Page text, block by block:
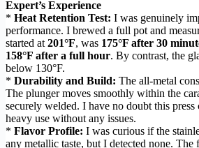
Expert’s Experience
* Heat Retention Test: I was genuinely
performance. I brewed a full pot and
started at 201°F, was 175°F after 30
158°F after a full hour. By contrast, the
below 130°F.
* Durability and Build: The all-metal
The plunger moves smoothly within the
securely welded. I have no doubt this
heavy use without any issues.
* Flavor Profile: I was curious if the
any metallic taste, but I detected none. The